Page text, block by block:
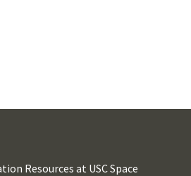
Resources at USC Space